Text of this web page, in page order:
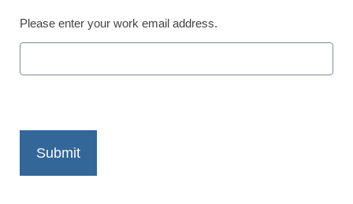
learner at ASCD
“Empower18”
Please enter your work email address.